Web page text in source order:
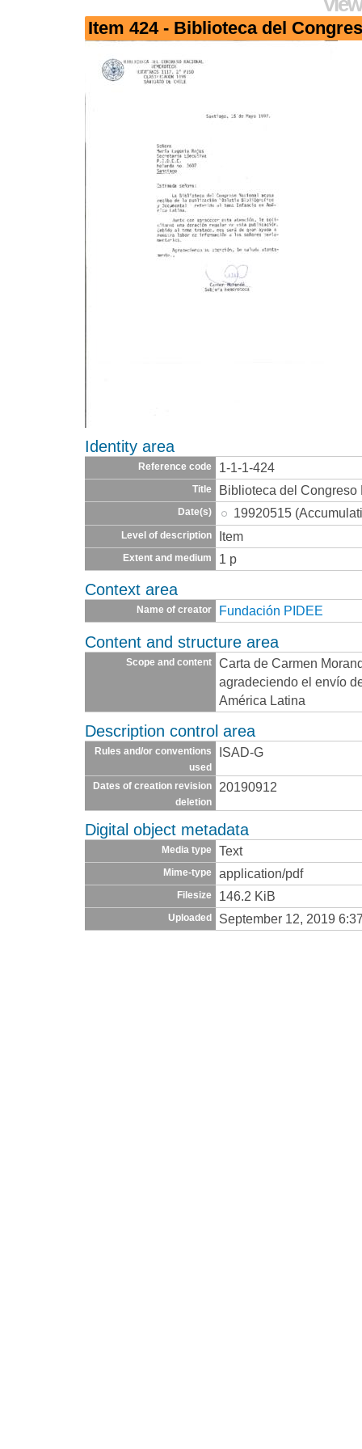
Item 424 - Biblioteca del
Identity area
Reference code 1-1-1-424
Title Biblioteca del Congreso
Date(s) 19920515
Level of description Item
Extent and medium 1 p
Context area
Name of creator Fundación PIDEE
Content and structure area
Scope and content
Carta de Carmen
agradeciendo el envío
América Latina
Description control area
Rules and/or conventions
used
ISAD-G
Dates of creation revision
deletion
20190912
Digital object metadata
Media type Text
Mime-type application/pdf
Filesize 146.2 KiB
Uploaded September 12, 2019